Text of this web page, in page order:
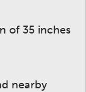
of 35 inches
nearby